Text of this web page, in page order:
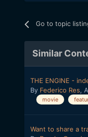
Go to topic
Similar
THE ENGINE -
By Federico Res,
movie
Want to share a